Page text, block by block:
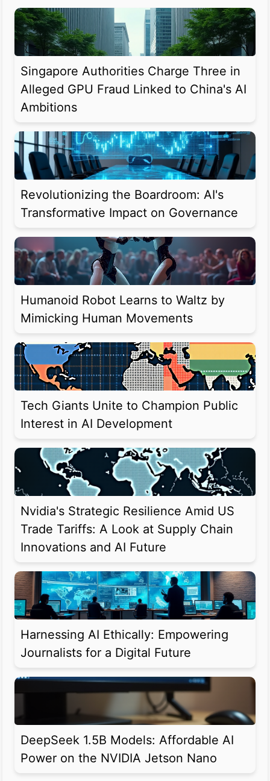
Singapore Authorities Charge Three in
Alleged GPU Fraud Linked to China's AI
Ambitions
Revolutionizing the Boardroom: AI's
Transformative Impact on Governance
Humanoid Robot Learns to Waltz by
Mimicking Human Movements
Tech Giants Unite to Champion Public
Interest in AI Development
Nvidia's Strategic Resilience Amid US
Trade Tariffs: A Look at Supply Chain
Innovations and AI Future
Harnessing AI Ethically: Empowering
Journalists for a Digital Future
DeepSeek 1.5B Models: Affordable AI
Power on the NVIDIA Jetson Nano